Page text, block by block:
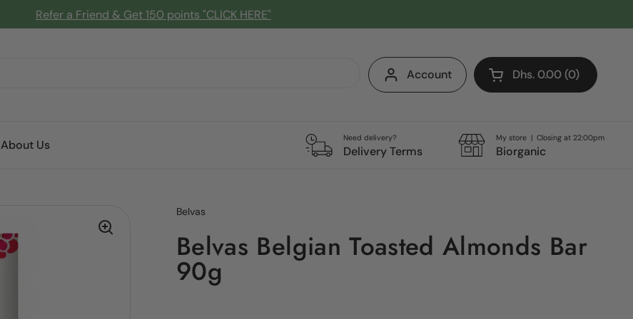
Refer a Friend & Get 150 points "CLICK HERE"
Account Open cart
Shopping Cart Total:
Dhs. 0.00 0
products in your cart
About Us Need delivery?
Delivery Terms
My store | Closing at 22:00pm
Biorganic
Belvas
Belvas Belgian Toasted Almonds Bar
90g